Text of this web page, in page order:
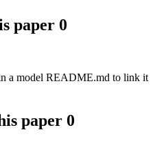
paper 0
a model README.md to link it
paper 0